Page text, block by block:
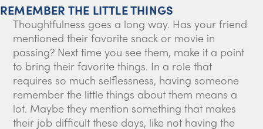
REMEMBER THE LITTLE THINGS
Thoughtfulness goes a long way. Has your friend
mentioned their favorite snack or movie in
passing? Next time you see them, make it a point
to bring their favorite things. In a role that
requires so much selflessness, having someone
remember the little things about them means a
lot. Maybe they mention something that makes
their job difficult these days, like not having the